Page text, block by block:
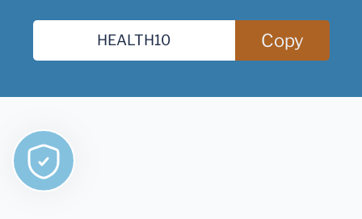
Copy